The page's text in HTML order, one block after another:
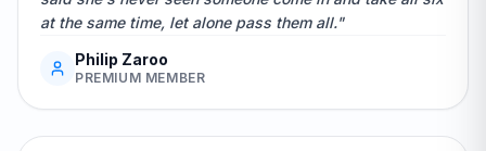
at the same time, let alone pass them all."
Philip Zaroo
PREMIUM MEMBER